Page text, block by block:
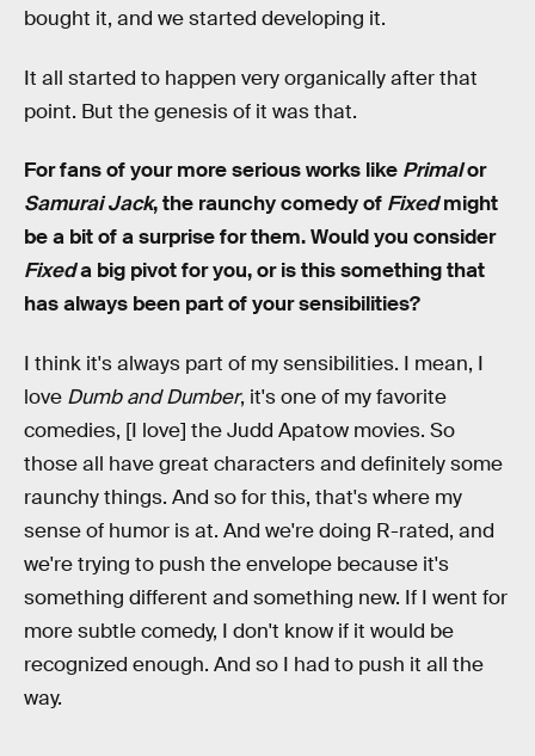
bought it, and we started developing it.
It all started to happen very organically after that
point. But the genesis of it was that.
For fans of your more serious works like Primalor
Samurai Jack, the raunchy comedy of Fixedmight
be a bit of a surprise for them. Would you consider
Fixeda big pivot for you, or is this something that
has always been part of your sensibilities?
I think it's always part of my sensibilities. I mean, I
love Dumb and Dumber, it's one of my favorite
comedies, [I love] the Judd Apatow movies. So
those all have great characters and definitely some
raunchy things. And so for this, that's where my
sense of humor is at. And we're doing R-rated, and
we're trying to push the envelope because it's
something different and something new. If I went for
more subtle comedy, I don't know if it would be
recognized enough. And so I had to push it all the
way.